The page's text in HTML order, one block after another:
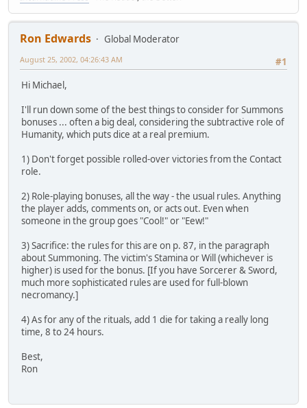
Ron Edwards
Global Moderator
#1
August 25, 2002, 04:26:43 AM
Hi Michael,
I'll run down some of the best things to consider for Summons
bonuses ... often a big deal, considering the subtractive role of
Humanity, which puts dice at a real premium.
1) Don't forget possible rolled-over victories from the Contact
role.
2) Role-playing bonuses, all the way - the usual rules. Anything
the player adds, comments on, or acts out. Even when
someone in the group goes "Cool!" or "Eew!"
3) Sacrifice: the rules for this are on p. 87, in the paragraph
about Summoning. The victim's Stamina or Will (whichever is
higher) is used for the bonus. [If you have Sorcerer & Sword,
much more sophisticated rules are used for full-blown
necromancy.]
4) As for any of the rituals, add 1 die for taking a really long
time, 8 to 24 hours.
Best,
Ron